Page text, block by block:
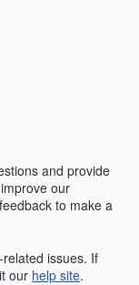
and provide
our
to make a
issues. If
our help site.